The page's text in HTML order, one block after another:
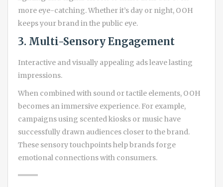
more eye-catching. Whether it’s day or night, OOH
keeps your brand in the public eye.
3. Multi-Sensory Engagement
Interactive and visually appealing ads leave lasting
impressions.
When combined with sound or tactile elements, OOH
becomes an immersive experience. For example,
campaigns using scented kiosks or music have
successfully drawn audiences closer to the brand.
These sensory touchpoints help brands forge
emotional connections with consumers.